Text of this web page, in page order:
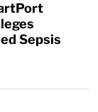
Sepsis